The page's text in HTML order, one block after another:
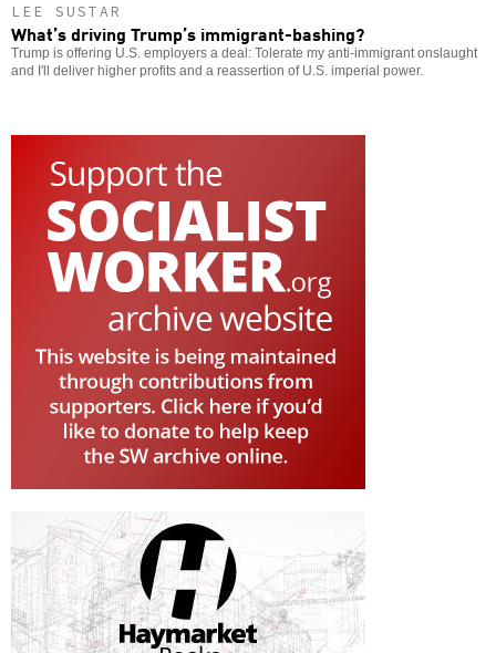
LEE SUSTAR
What’s driving Trump’s immigrant-bashing?
Trump is offering U.S. employers a deal: Tolerate my anti-immigrant onslaught
and I'll deliver higher profits and a reassertion of U.S. imperial power.